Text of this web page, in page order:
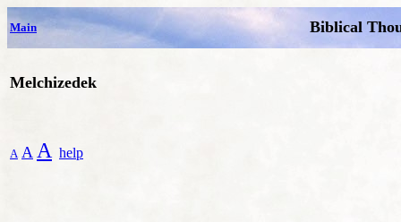
Main Biblical
Melchizedek
A A A help